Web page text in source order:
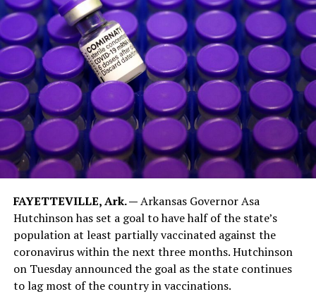
FAYETTEVILLE, Ark. —Arkansas Governor Asa
Hutchinson has set a goal to have half of the state’s
population at least partially vaccinated against the
coronavirus within the next three months. Hutchinson
on Tuesday announced the goal as the state continues
to lag most of the country in vaccinations.